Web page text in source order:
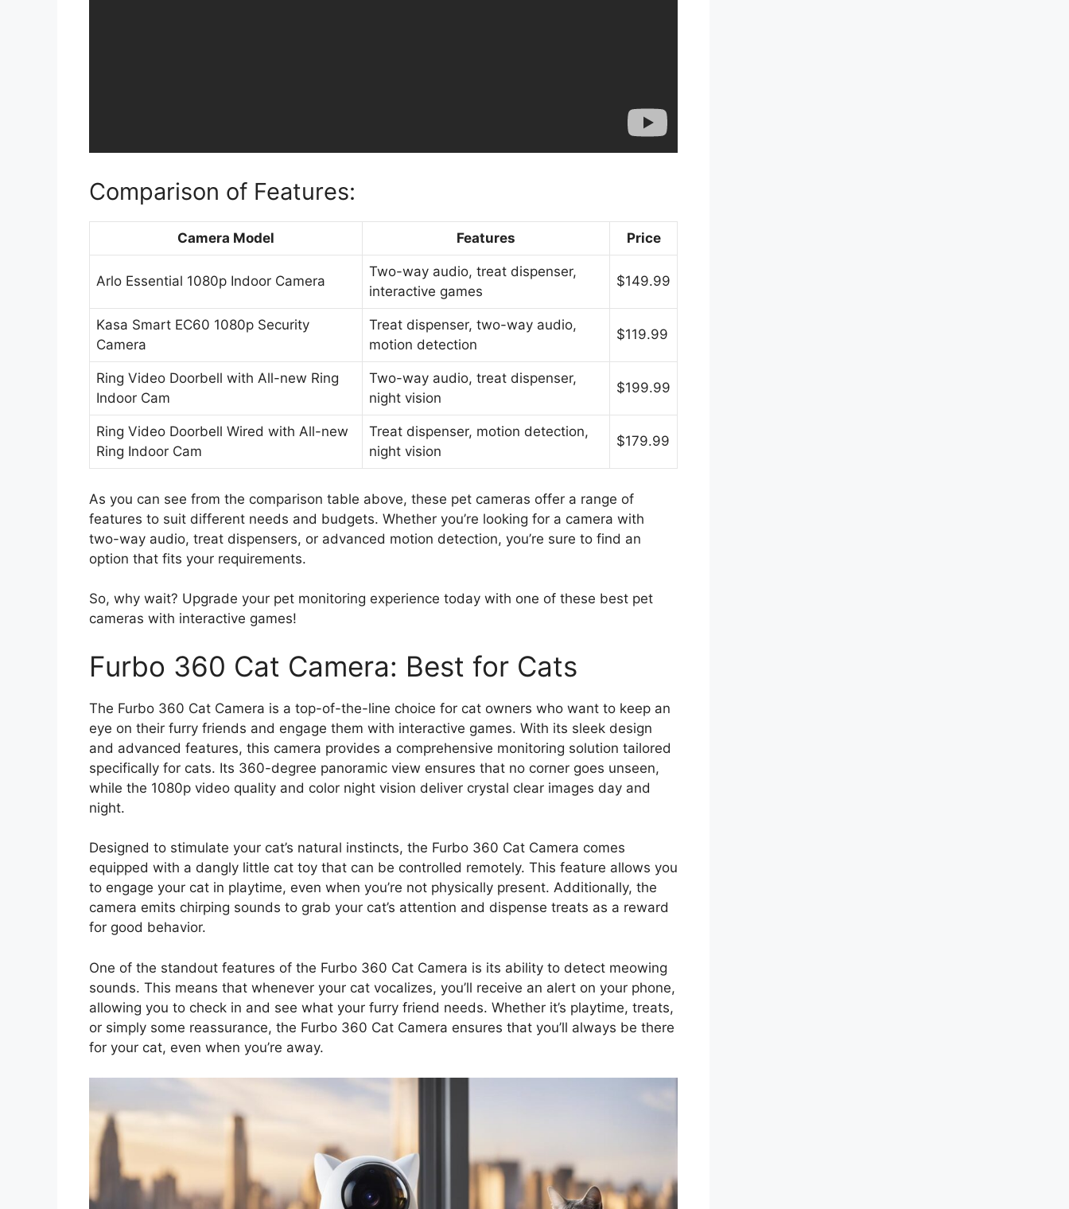
Comparison of Features:
Camera Model Features Price
Arlo Essential 1080p Indoor Camera
Two-way audio, treat dispenser,
interactive games
$149.99
Kasa Smart EC60 1080p Security
Camera
Treat dispenser, two-way audio,
motion detection
$119.99
Ring Video Doorbell with All-new Ring
Indoor Cam
Two-way audio, treat dispenser,
night vision
$199.99
Ring Video Doorbell Wired with All-new
Ring Indoor Cam
Treat dispenser, motion detection,
night vision
$179.99
As you can see from the comparison table above, these pet cameras offer a range of
features to suit different needs and budgets. Whether you’re looking for a camera with
two-way audio, treat dispensers, or advanced motion detection, you’re sure to find an
option that fits your requirements.
So, why wait? Upgrade your pet monitoring experience today with one of these best pet
cameras with interactive games!
Furbo 360 Cat Camera: Best for Cats
The Furbo 360 Cat Camera is a top-of-the-line choice for cat owners who want to keep an
eye on their furry friends and engage them with interactive games. With its sleek design
and advanced features, this camera provides a comprehensive monitoring solution tailored
specifically for cats. Its 360-degree panoramic view ensures that no corner goes unseen,
while the 1080p video quality and color night vision deliver crystal clear images day and
night.
Designed to stimulate your cat’s natural instincts, the Furbo 360 Cat Camera comes
equipped with a dangly little cat toy that can be controlled remotely. This feature allows you
to engage your cat in playtime, even when you’re not physically present. Additionally, the
camera emits chirping sounds to grab your cat’s attention and dispense treats as a reward
for good behavior.
One of the standout features of the Furbo 360 Cat Camera is its ability to detect meowing
sounds. This means that whenever your cat vocalizes, you’ll receive an alert on your phone,
allowing you to check in and see what your furry friend needs. Whether it’s playtime, treats,
or simply some reassurance, the Furbo 360 Cat Camera ensures that you’ll always be there
for your cat, even when you’re away.